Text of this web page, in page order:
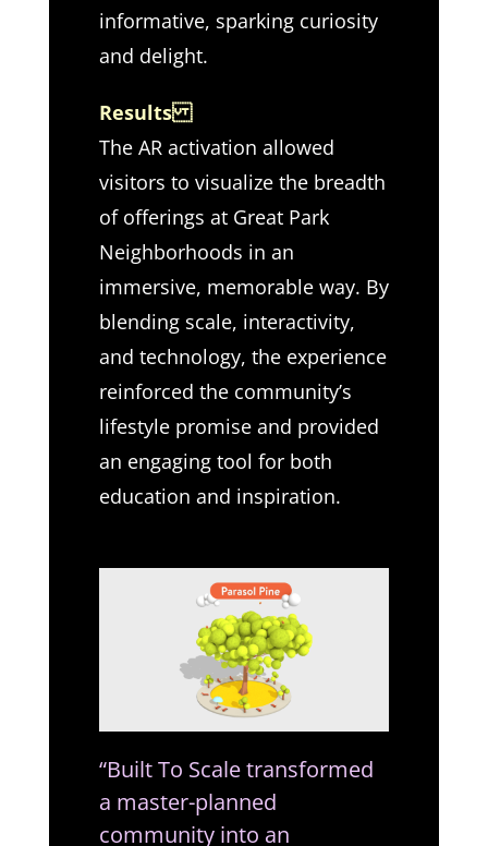
informative, sparking curiosity
and delight.
Results
The AR activation allowed
visitors to visualize the breadth
of offerings at Great Park
Neighborhoods in an
immersive, memorable way. By
blending scale, interactivity,
and technology, the experience
reinforced the community’s
lifestyle promise and provided
an engaging tool for both
education and inspiration.
“Built To Scale transformed
a master-planned
community into an